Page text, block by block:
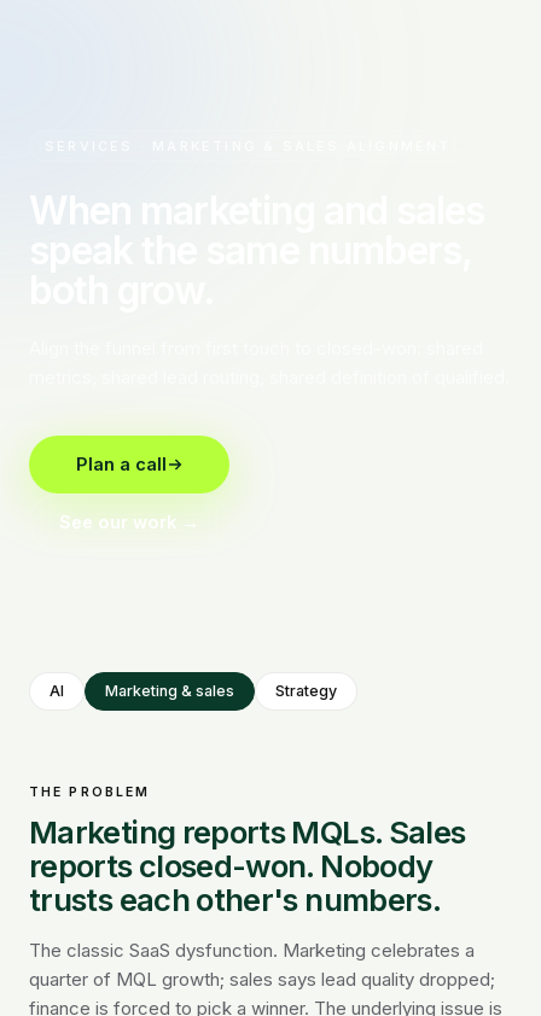
Plan a call
See our work →
AI Marketing & sales Strategy
THE PROBLEM
Marketing reports MQLs. Sales
reports closed-won. Nobody
trusts each other's numbers.
The classic SaaS dysfunction. Marketing celebrates a
quarter of MQL growth; sales says lead quality dropped;
finance is forced to pick a winner. The underlying issue is